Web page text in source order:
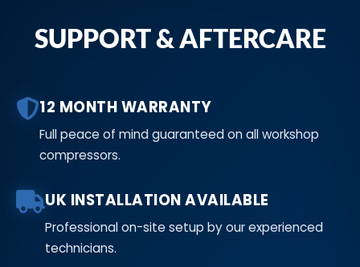
SUPPORT & AFTERCARE
12 MONTH WARRANTY
Full peace of mind guaranteed on all workshop
compressors.
UK INSTALLATION AVAILABLE
Professional on-site setup by our experienced
technicians.